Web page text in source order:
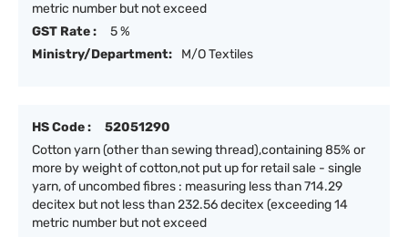
metric number but not exceed
GST Rate :
5 %
Ministry/Department:
M/O Textiles
HS Code :
52051290
Cotton yarn (other than sewing thread),containing 85% or
more by weight of cotton,not put up for retail sale - single
yarn, of uncombed fibres : measuring less than 714.29
decitex but not less than 232.56 decitex (exceeding 14
metric number but not exceed